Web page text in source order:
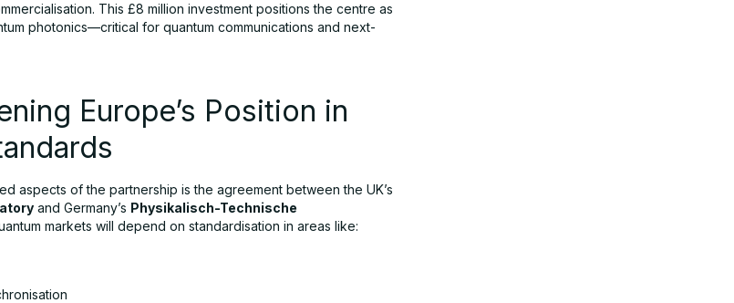
This £8 million investment positions the centre as
photonics—critical for quantum communications and next-
Europe’s Position in
aspects of the partnership is the agreement between the UK’s
and Germany’s Physikalisch-Technische
markets will depend on standardisation in areas like: